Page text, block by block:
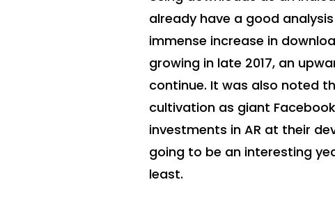
already have a good analysis
immense increase in
growing in late 2017, an
continue. It was also noted
cultivation as giant
investments in AR at their
going to be an interesting
least.